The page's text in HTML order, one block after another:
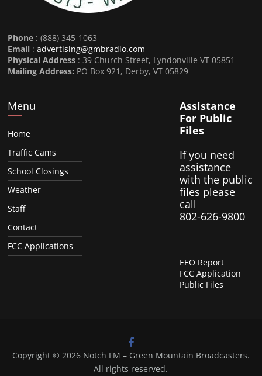
Phone : (888) 345-1063
Email :advertising@gmbradio.com
Physical Address : 39 Church Street, Lyndonville VT 05851
Mailing Address: PO Box 921, Derby, VT 05829
Menu
Home
Traffic Cams
School Closings
Weather
Staff
Contact
FCC Applications
Assistance
For Public
Files
If you need
assistance
with the public
files please
call
802-626-9800
EEO Report
FCC Application
Public Files
Copyright © 2026 Notch FM – Green Mountain Broadcasters.
All rights reserved.